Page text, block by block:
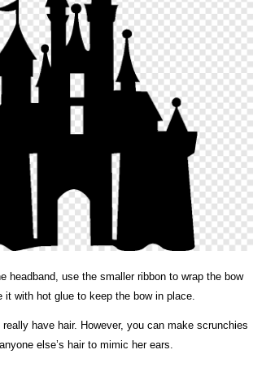
headband, use the smaller ribbon to wrap the bow
it with hot glue to keep the bow in place.
really have hair. However, you can make scrunchies
else’s hair to mimic her ears.